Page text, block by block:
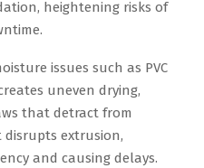
heightening risks of
issues such as PVC
uneven drying,
that detract from
disrupts extrusion,
and causing delays.